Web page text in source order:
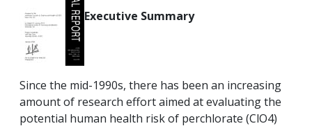
Executive Summary
Since the mid-1990s, there has been an increasing
amount of research effort aimed at evaluating the
potential human health risk of perchlorate (ClO4)